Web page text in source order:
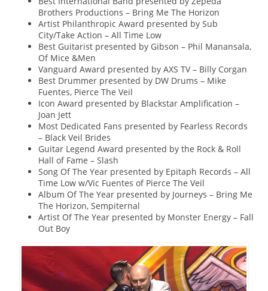
Brothers Productions – Bring Me The Horizon
Artist Philanthropic Award presented by Sub
City/Take Action – All Time Low
Best Guitarist presented by Gibson – Phil Manansala,
Of Mice &Men
Vanguard Award presented by AXS TV – Billy Corgan
Best Drummer presented by DW Drums – Mike
Fuentes, Pierce The Veil
Icon Award presented by Blackstar Amplification –
Joan Jett
Most Dedicated Fans presented by Fearless Records
– Black Veil Brides
Guitar Legend Award presented by the Rock & Roll
Hall of Fame – Slash
Song Of The Year presented by Epitaph Records – All
Time Low w/Vic Fuentes of Pierce The Veil
Album Of The Year presented by Journeys – Bring Me
The Horizon, Sempiternal
Artist Of The Year presented by Monster Energy – Fall
Out Boy